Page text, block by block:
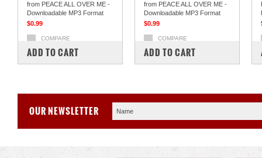
from PEACE ALL OVER ME -
Downloadable MP3 Format
$0.99
COMPARE
ADD TO CART
from PEACE ALL OVER ME -
Downloadable MP3 Format
$0.99
COMPARE
ADD TO CART
OUR NEWSLETTER